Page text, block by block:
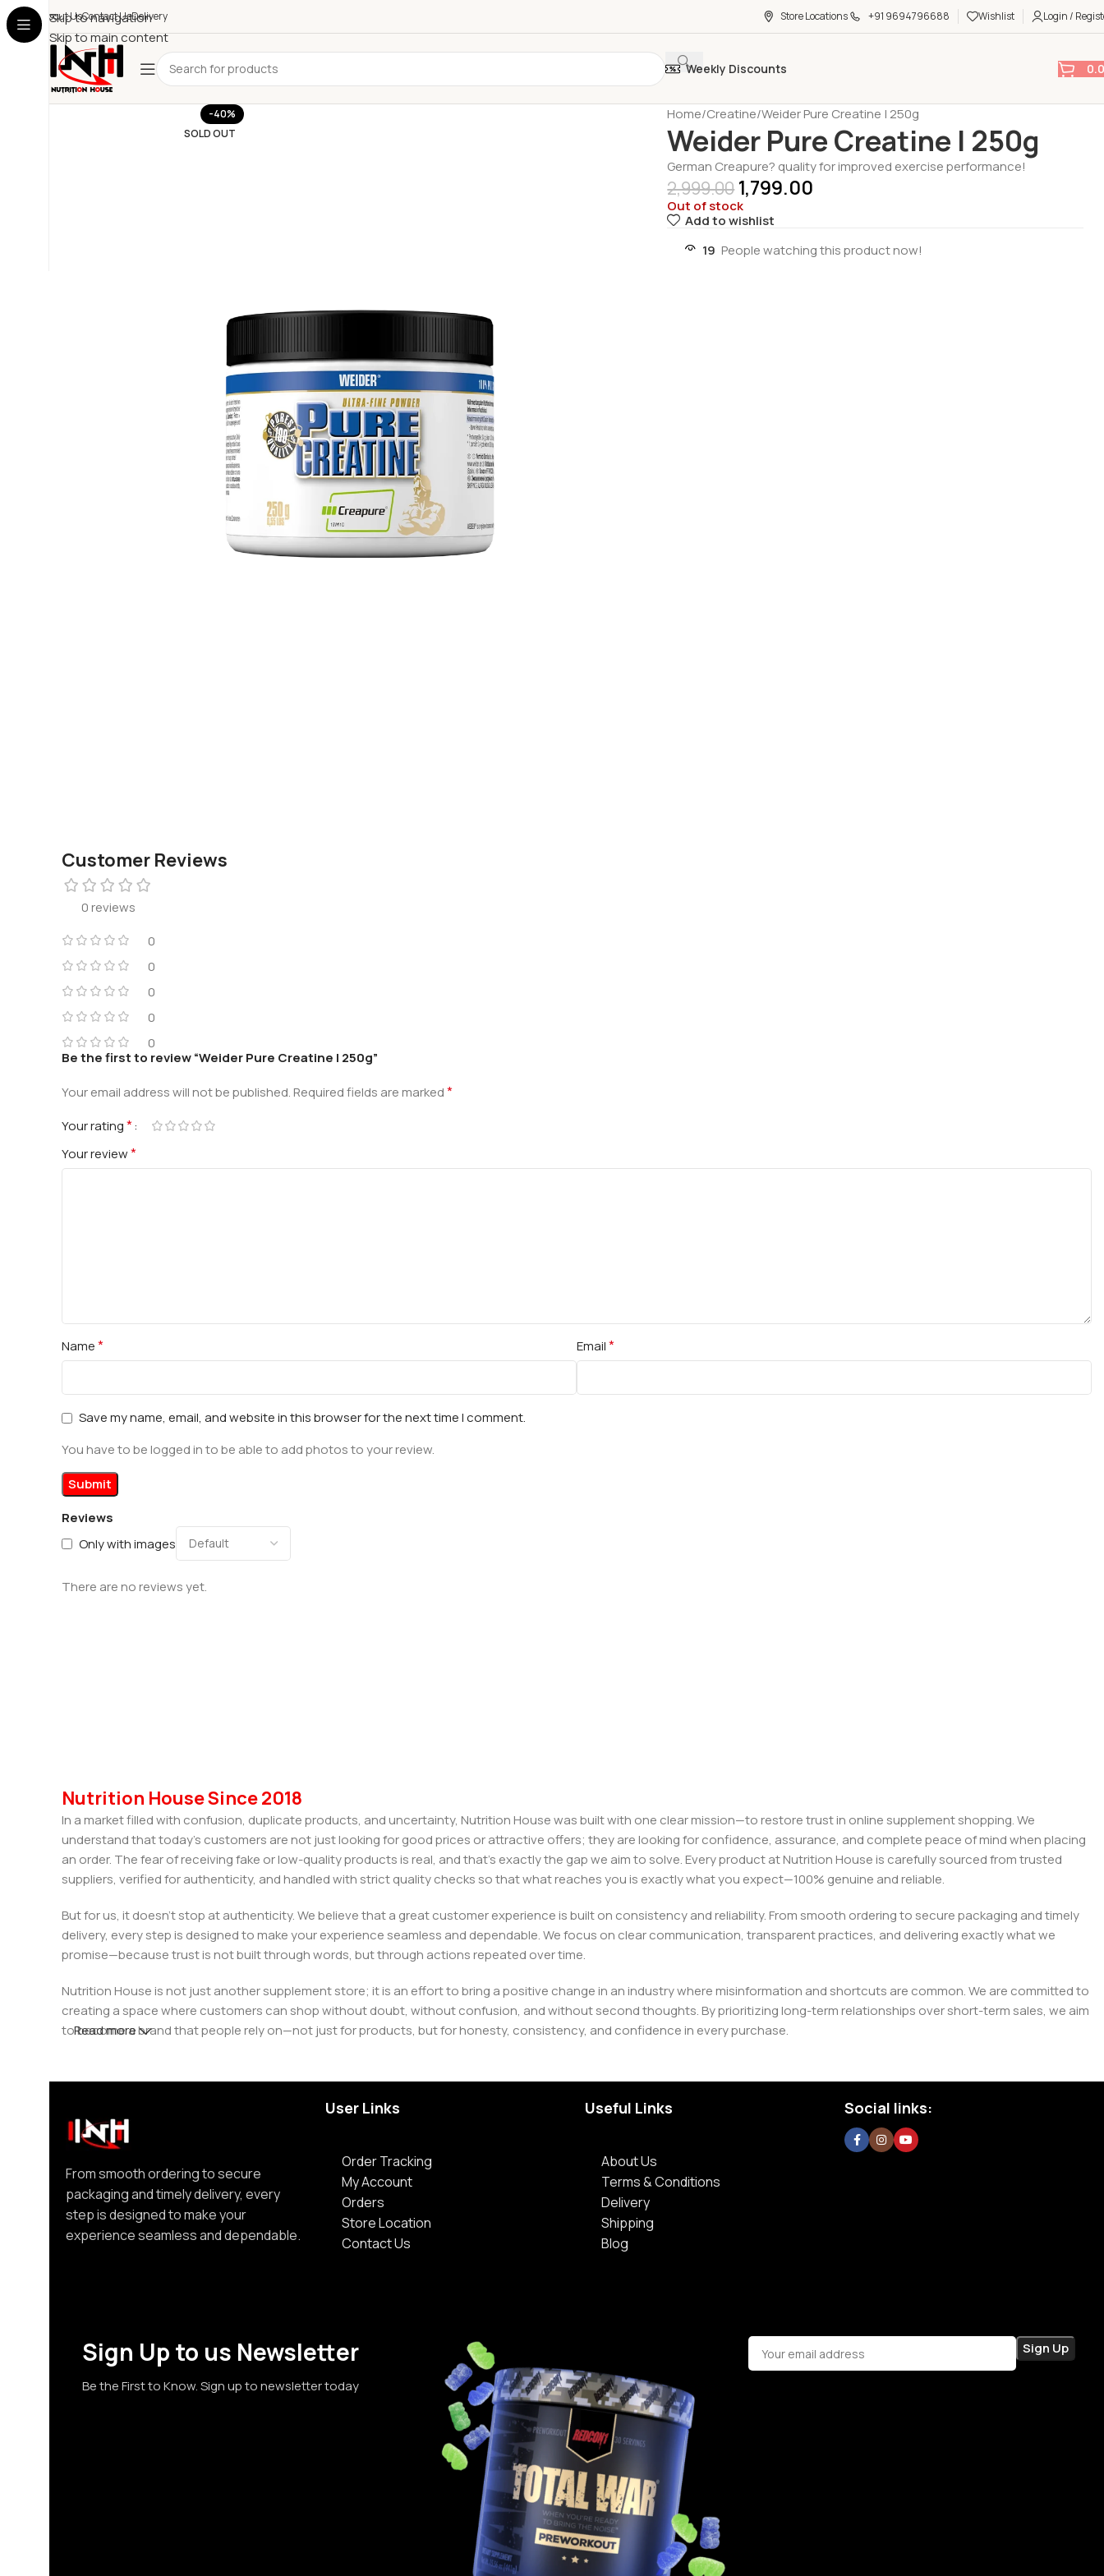
Skip to navigation
Skip to main content
About UsContact UsDelivery Store Locations +91 9694796688 Wishlist Login /
Weekly Discounts
-40%
SOLD OUT
Home Creatine Weider Pure Creatine | 250g
Weider Pure Creatine | 250g
German Creapure? quality for improved exercise performance!
2,999.00 1,799.00
Out of stock
Add to wishlist
19 People watching this product now!
Customer Reviews
0 reviews
0
0
0
0
0
Reviews
Only with images
There are no reviews yet.
Be the first to review “Weider Pure Creatine | 250g”
Your email address will not be published.Required fields are marked*
Your rating*
Your review*
Name* Email*
Save my name, email, and website in this browser for the next time I comment.
You have to be logged in to be able to add photos to your review.
Nutrition House Since 2018
In a market filled with confusion, duplicate products, and uncertainty, Nutrition House was built with one clear mission—to restore trust in online supplement shopping. We
understand that today’s customers are not just looking for good prices or attractive offers; they are looking for confidence, assurance, and complete peace of mind when placing
an order. The fear of receiving fake or low-quality products is real, and that’s exactly the gap we aim to solve. Every product at Nutrition House is carefully sourced from trusted
suppliers, verified for authenticity, and handled with strict quality checks so that what reaches you is exactly what you expect—100% genuine and reliable.
But for us, it doesn’t stop at authenticity. We believe that a great customer experience is built on consistency and reliability. From smooth ordering to secure packaging and timely
delivery, every step is designed to make your experience seamless and dependable. We focus on clear communication, transparent practices, and delivering exactly what we
promise—because trust is not built through words, but through actions repeated over time.
Nutrition House is not just another supplement store; it is an effort to bring a positive change in an industry where misinformation and shortcuts are common. We are committed to
creating a space where customers can shop without doubt, without confusion, and without second thoughts. By prioritizing long-term relationships over short-term sales, we aim
to become a brand that people rely on—not just for products, but for honesty, consistency, and confidence in every purchase.
Read more
From smooth ordering to secure
packaging and timely delivery, every
step is designed to make your
experience seamless and dependable.
User Links
Order Tracking
My Account
Orders
Store Location
Contact Us
Useful Links
About Us
Terms & Conditions
Delivery
Shipping
Blog
Social links:
Sign Up to us Newsletter
Be the First to Know. Sign up to newsletter today